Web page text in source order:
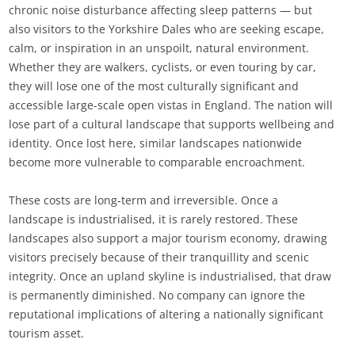
chronic noise disturbance affecting sleep patterns — but
also visitors to the Yorkshire Dales who are seeking escape,
calm, or inspiration in an unspoilt, natural environment.
Whether they are walkers, cyclists, or even touring by car,
they will lose one of the most culturally significant and
accessible large-scale open vistas in England. The nation will
lose part of a cultural landscape that supports wellbeing and
identity. Once lost here, similar landscapes nationwide
become more vulnerable to comparable encroachment.
These costs are long‑term and irreversible. Once a
landscape is industrialised, it is rarely restored. These
landscapes also support a major tourism economy, drawing
visitors precisely because of their tranquillity and scenic
integrity. Once an upland skyline is industrialised, that draw
is permanently diminished. No company can ignore the
reputational implications of altering a nationally significant
tourism asset.